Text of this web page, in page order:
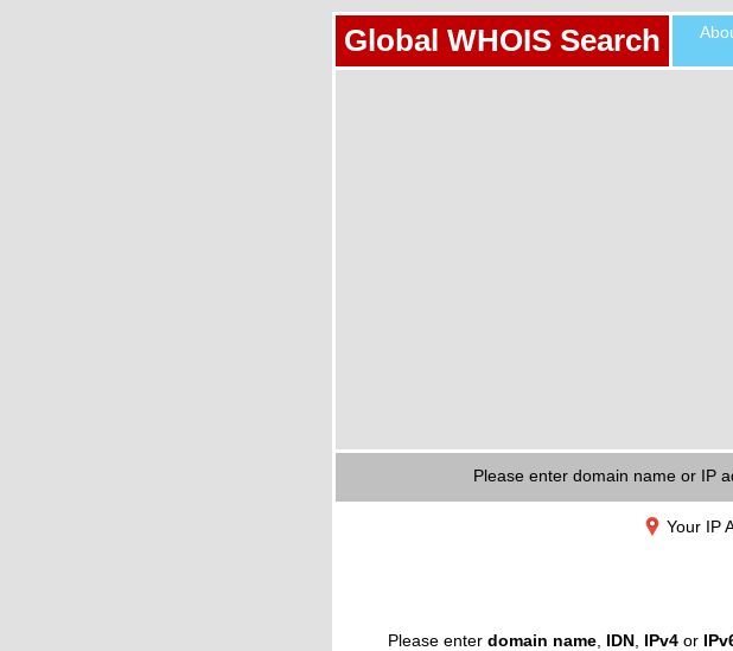
Global WHOIS Search
Please enter domain name or IP
Your IP
Please enter domain name, IDN, IPv4or